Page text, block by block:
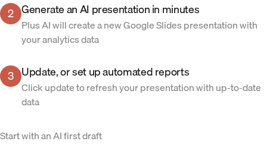
2 Generate an AI presentation in minutes
Plus AI will create a new Google Slides presentation with
your analytics data
3 Update, or set up automated reports
Click update to refresh your presentation with up-to-date
data
Start with an AI first draft